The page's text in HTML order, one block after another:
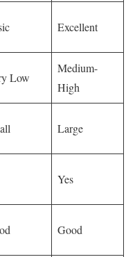
Excellent
Low
Medium-
High
Large
Yes
Good